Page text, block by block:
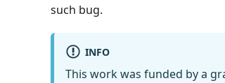
such bug.
INFO
This work was funded by a